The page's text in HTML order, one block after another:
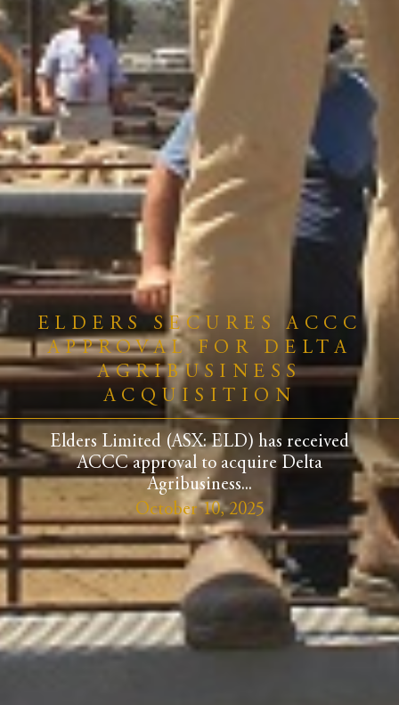
ELDERS SECURES ACCC
APPROVAL FOR DELTA
AGRIBUSINESS
ACQUISITION
Elders Limited (ASX: ELD) has received
ACCC approval to acquire Delta
Agribusiness...
October 10, 2025